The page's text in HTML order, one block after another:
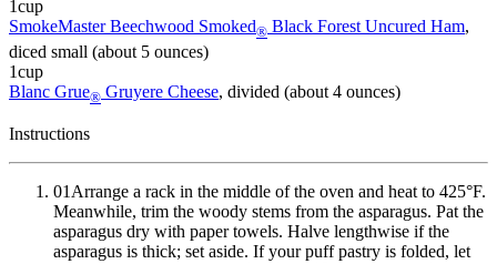
1cup
SmokeMaster Beechwood Smoked® Black Forest Uncured Ham,
diced small (about 5 ounces)
1cup
Blanc Grue® Gruyere Cheese, divided (about 4 ounces)
Instructions
01 Arrange a rack in the middle of the oven and heat to 425°F.
Meanwhile, trim the woody stems from the asparagus. Pat the
asparagus dry with paper towels. Halve lengthwise if the
asparagus is thick; set aside. If your puff pastry is folded, let